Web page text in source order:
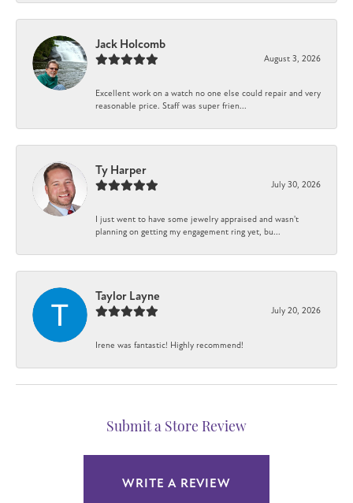
Jack Holcomb
August 3, 2026
Excellent work on a watch no one else could repair and very
reasonable price. Staff was super frien...
Ty Harper
July 30, 2026
I just went to have some jewelry appraised and wasn't
planning on getting my engagement ring yet, bu...
Taylor Layne
July 20, 2026
Irene was fantastic! Highly recommend!
Submit a Store Review
WRITE A REVIEW